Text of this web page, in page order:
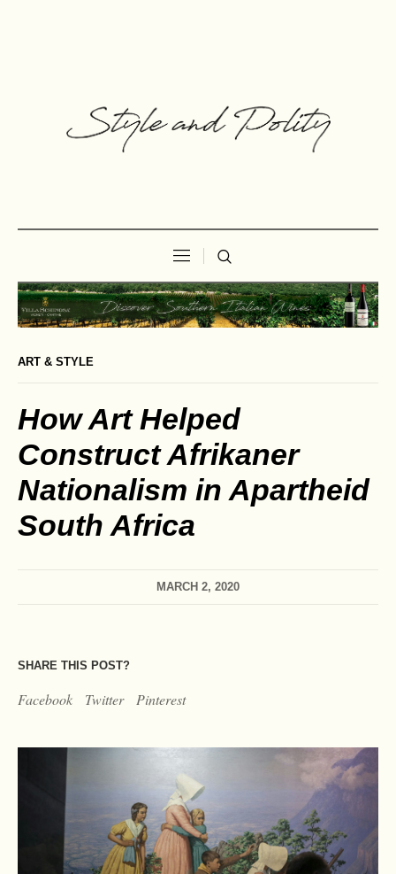
ART & STYLE
How Art Helped
Construct Afrikaner
Nationalism in Apartheid
South Africa
MARCH 2, 2020
SHARE THIS POST?
Facebook Twitter Pinterest